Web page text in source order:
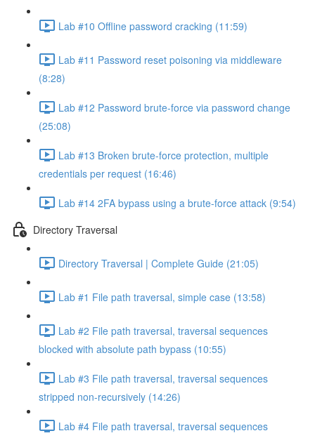
Lab #10 Offline password cracking (11:59)
Lab #11 Password reset poisoning via middleware
(8:28)
Lab #12 Password brute-force via password change
(25:08)
Lab #13 Broken brute-force protection, multiple
credentials per request (16:46)
Lab #14 2FA bypass using a brute-force attack (9:54)
Directory Traversal
Directory Traversal | Complete Guide (21:05)
Lab #1 File path traversal, simple case (13:58)
Lab #2 File path traversal, traversal sequences
blocked with absolute path bypass (10:55)
Lab #3 File path traversal, traversal sequences
stripped non-recursively (14:26)
Lab #4 File path traversal, traversal sequences